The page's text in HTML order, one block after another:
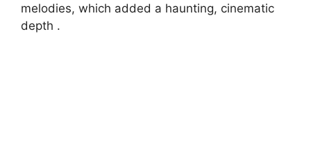
melodies, which added a haunting, cinematic
depth .